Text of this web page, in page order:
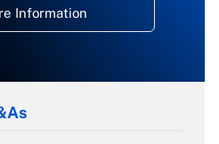
Information